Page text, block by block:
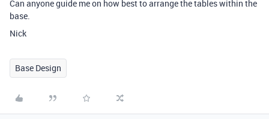
Can anyone guide me on how best to arrange the tables within the
base.
Nick
Base Design